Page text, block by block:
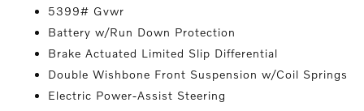
5399# Gvwr
Battery w/Run Down Protection
Brake Actuated Limited Slip Differential
Double Wishbone Front Suspension w/Coil Springs
Electric Power-Assist Steering